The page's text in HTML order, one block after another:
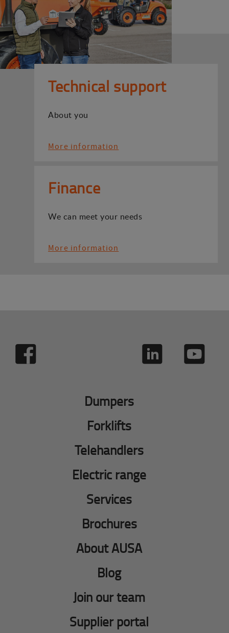
Technical support
About you
More information
Finance
We can meet your needs
More information
Dumpers
Forklifts
Telehandlers
Electric range
Services
Brochures
About AUSA
Blog
Join our team
Supplier portal